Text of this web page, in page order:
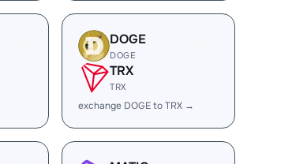
DOGE
DOGE
TRX
TRX
exchange DOGE to TRX →